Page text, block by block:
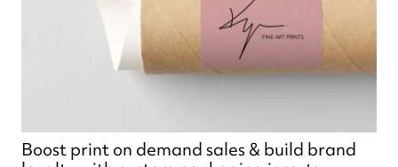
Boost print on demand sales & build brand